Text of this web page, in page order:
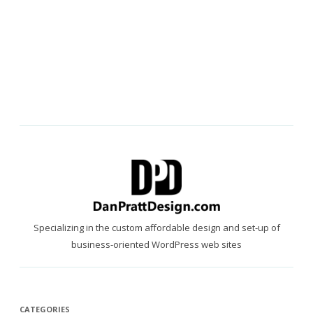
Specializing in the custom affordable design and set-up of
business-oriented WordPress web sites
CATEGORIES